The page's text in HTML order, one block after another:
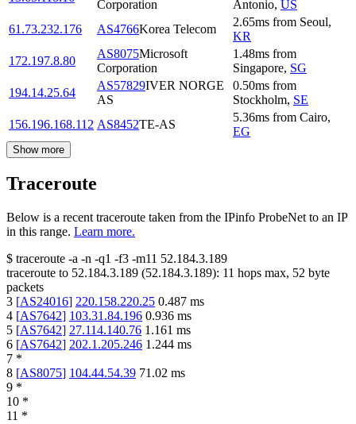
Corporation Antonio, US
61.73.232.176
AS4766Korea Telecom
2.65ms from Seoul,
KR
172.197.8.80
AS8075Microsoft
Corporation
1.48ms from
Singapore, SG
194.14.25.64
AS57829IVER NORGE
AS
0.50ms from
Stockholm, SE
156.196.168.112 AS8452TE-AS
5.36ms from Cairo,
EG
Show more
Traceroute
Below is a recent traceroute taken from the IPinfo ProbeNet to an IP
in this range. Learn more.
$ traceroute -a -n -q1 -f3 -m11 52.184.3.189
traceroute to 52.184.3.189 (52.184.3.189): 11 hops max, 52 byte
packets
3 [AS24016] 220.158.220.25 0.487 ms
4 [AS7642] 103.31.84.196 0.936 ms
5 [AS7642] 27.114.140.76 1.161 ms
6 [AS7642] 202.1.205.246 1.244 ms
7 *
8 [AS8075] 104.44.54.39 71.02 ms
9 *
10 *
11 *